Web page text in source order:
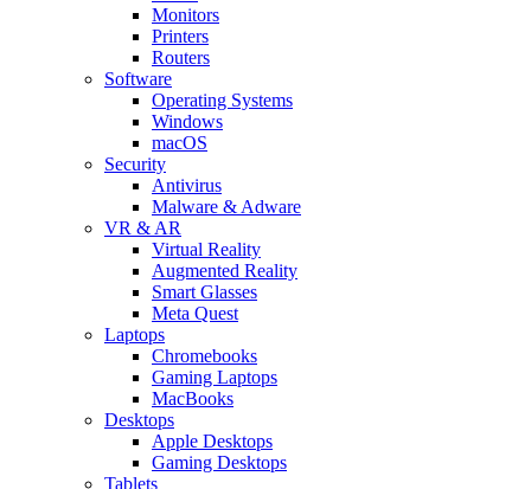
Monitors
Printers
Routers
Software
Operating Systems
Windows
macOS
Security
Antivirus
Malware & Adware
VR & AR
Virtual Reality
Augmented Reality
Smart Glasses
Meta Quest
Laptops
Chromebooks
Gaming Laptops
MacBooks
Desktops
Apple Desktops
Gaming Desktops
Tablets